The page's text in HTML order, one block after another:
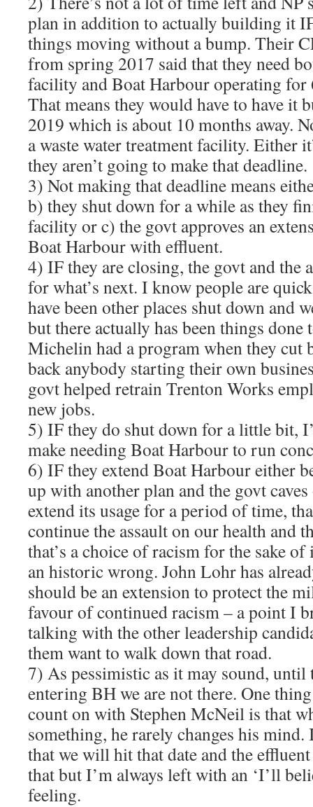
plan in addition to actually building it
things moving without a bump. Their
from spring 2017 said that they need
facility and Boat Harbour operating for
That means they would have to have it
2019 which is about 10 months away.
a waste water treatment facility. Either
they aren’t going to make that deadline.
3) Not making that deadline means
b) they shut down for a while as they
facility or c) the govt approves an
Boat Harbour with effluent.
4) IF they are closing, the govt and the
for what’s next. I know people are
have been other places shut down and
but there actually has been things done
Michelin had a program when they cut
back anybody starting their own
govt helped retrain Trenton Works
new jobs.
5) IF they do shut down for a little bit,
make needing Boat Harbour to run
6) IF they extend Boat Harbour either
up with another plan and the govt
extend its usage for a period of time,
continue the assault on our health and
that’s a choice of racism for the sake
an historic wrong. John Lohr has
should be an extension to protect the
favour of continued racism – a point I
talking with the other leadership
them want to walk down that road.
7) As pessimistic as it may sound, until
entering BH we are not there. One
count on with Stephen McNeil is that
something, he rarely changes his mind.
that we will hit that date and the
that but I’m always left with an ‘I’ll
feeling.